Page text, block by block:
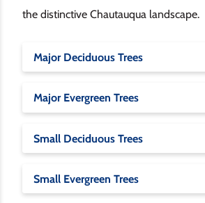
the distinctive Chautauqua landscape.
Major Deciduous Trees
Major Evergreen Trees
Small Deciduous Trees
Small Evergreen Trees